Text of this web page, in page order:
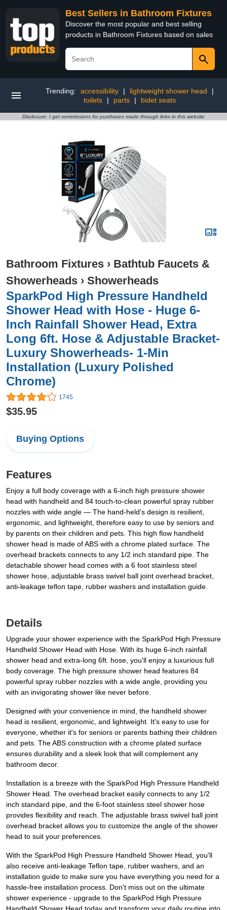
Best Sellers in Bathroom Fixtures
Discover the most popular and best selling
products in Bathroom Fixtures based on sales
Trending: accessibility | lightweight shower head
|
toilets
| parts | bidet seats
Disclosure: I get commissions for purchases made through links in this website
Bathroom Fixtures › Bathtub Faucets &
Showerheads › Showerheads
SparkPod High Pressure Handheld
Shower Head with Hose - Huge 6-
Inch Rainfall Shower Head, Extra
Long 6ft. Hose & Adjustable Bracket-
Luxury Showerheads- 1-Min
Installation (Luxury Polished
Chrome)
1745
$35.95
Buying Options
Features
Enjoy a full body coverage with a 6-inch high pressure shower
head with handheld and 84 touch-to-clean powerful spray rubber
nozzles with wide angle — The hand-held's design is resilient,
ergonomic, and lightweight, therefore easy to use by seniors and
by parents on their children and pets. This high flow handheld
shower head is made of ABS with a chrome plated surface. The
overhead brackets connects to any 1/2 inch standard pipe. The
detachable shower head comes with a 6 foot stainless steel
shower hose, adjustable brass swivel ball joint overhead bracket,
anti-leakage teflon tape, rubber washers and installation guide.
Details
Upgrade your shower experience with the SparkPod High Pressure
Handheld Shower Head with Hose. With its huge 6-inch rainfall
shower head and extra-long 6ft. hose, you'll enjoy a luxurious full
body coverage. The high pressure shower head features 84
powerful spray rubber nozzles with a wide angle, providing you
with an invigorating shower like never before.
Designed with your convenience in mind, the handheld shower
head is resilient, ergonomic, and lightweight. It's easy to use for
everyone, whether it's for seniors or parents bathing their children
and pets. The ABS construction with a chrome plated surface
ensures durability and a sleek look that will complement any
bathroom decor.
Installation is a breeze with the SparkPod High Pressure Handheld
Shower Head. The overhead bracket easily connects to any 1/2
inch standard pipe, and the 6-foot stainless steel shower hose
provides flexibility and reach. The adjustable brass swivel ball joint
overhead bracket allows you to customize the angle of the shower
head to suit your preferences.
With the SparkPod High Pressure Handheld Shower Head, you'll
also receive anti-leakage Teflon tape, rubber washers, and an
installation guide to make sure you have everything you need for a
hassle-free installation process. Don't miss out on the ultimate
shower experience - upgrade to the SparkPod High Pressure